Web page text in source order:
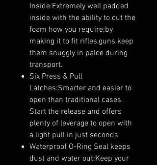
Inside:Extremely well padded
inside with the ability to cut the
foam how you require;by
making it to fit rifles,guns keep
them snuggly in palce during
transport.
Six Press & Pull
Latches:Smarter and easier to
open than traditional cases.
Start the release and offers
plenty of leverage to open with
a light pull in just seconds
Waterproof O-Ring Seal keeps
dust and water out:Keep your